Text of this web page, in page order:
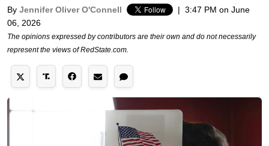
By Jennifer Oliver O'Connell | 3:47 PM on June
06, 2026
The opinions expressed by contributors are their own and do not necessarily
represent the views of RedState.com.